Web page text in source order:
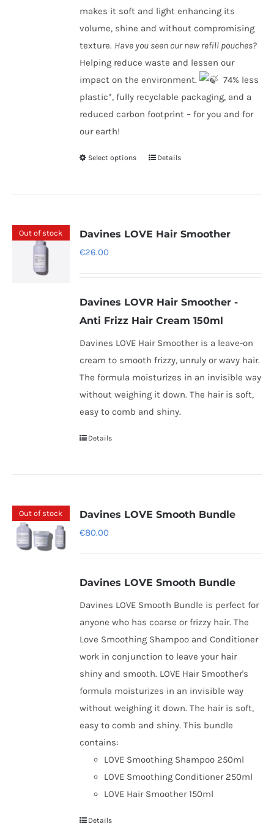
makes it soft and light enhancing its
volume, shine and without compromising
texture. Have you seen our new refill pouches?
Helping reduce waste and lessen our
impact on the environment.
​ 74% less
plastic*, fully recyclable packaging, and a
reduced carbon footprint – for you and for
our earth!
Select options
This
variants.
be
chosen
the
product
page
Details
Out of stock Davines LOVE Hair Smoother
€26.00
Davines LOVR Hair Smoother -
Anti Frizz Hair Cream 150ml
Davines LOVE Hair Smoother is a leave-on
cream to smooth frizzy, unruly or wavy hair.
The formula moisturizes in an invisible way
without weighing it down. The hair is soft,
easy to comb and shiny.
Details
Out of stock Davines LOVE Smooth Bundle
€80.00
Davines LOVE Smooth Bundle
Davines LOVE Smooth Bundle is perfect for
anyone who has coarse or frizzy hair. The
Love Smoothing Shampoo and Conditioner
work in conjunction to leave your hair
shiny and smooth. LOVE Hair Smoother's
formula moisturizes in an invisible way
without weighing it down. The hair is soft,
easy to comb and shiny. This bundle
contains:
LOVE Smoothing Shampoo 250ml
LOVE Smoothing Conditioner 250ml
LOVE Hair Smoother 150ml
Details